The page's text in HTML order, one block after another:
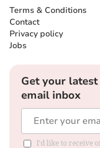
Terms & Conditions
Contact
Privacy policy
Jobs
Get your
email inbox
I'd like to receive